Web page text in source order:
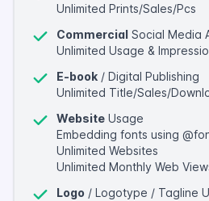
Unlimited Prints/Sales/Pcs
Commercial Social Media
Unlimited Usage &
E-book / Digital Publishing
Unlimited Title/Sales/
Website Usage
Embedding fonts using
Unlimited Websites
Unlimited Monthly Web
Logo / Logotype / Tagline